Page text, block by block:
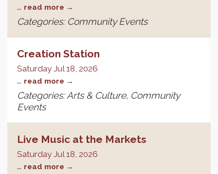
... read more
Categories: Community Events
Creation Station
Saturday Jul 18, 2026
... read more
Categories: Arts & Culture, Community
Events
Live Music at the Markets
Saturday Jul 18, 2026
... read more